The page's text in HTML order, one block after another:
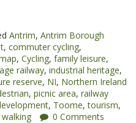
Antrim, Antrim Borough
, commuter cycling,
, Cycling, family leisure,
railway, industrial heritage,
reserve, NI, Northern Ireland
, picnic area, railway
, Toome,tourism,
walking 0 Comments